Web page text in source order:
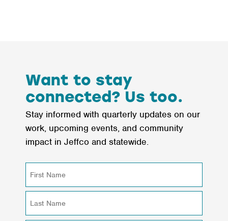
Does
This
Mean
for
the
Future
Want to stay
connected? Us too.
Stay informed with quarterly updates on our
work, upcoming events, and community
impact in Jeffco and statewide.